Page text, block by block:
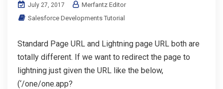
July 27, 2017
Merfantz Editor
Salesforce Developments Tutorial
Standard Page URL and Lightning page URL both are
totally different. If we want to redirect the page to
lightning just given the URL like the below,
(‘/one/one.app?